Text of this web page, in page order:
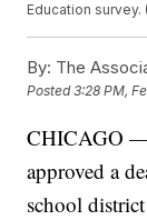
Education survey.
By: The
Posted3:28 PM,
CHICAGO —
approved a
school